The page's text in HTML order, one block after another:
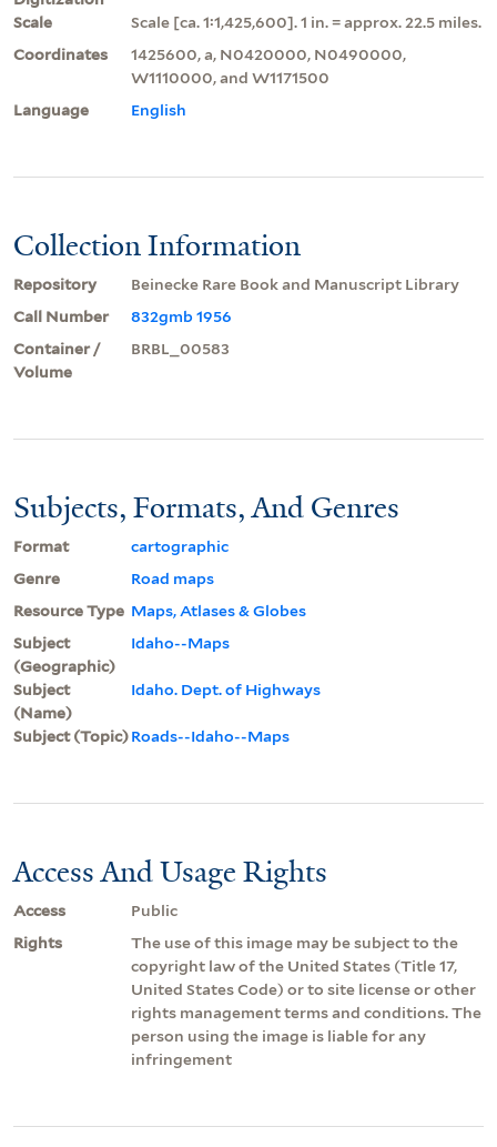
Scale
Scale [ca. 1:1,425,600]. 1 in. = approx. 22.5 miles.
Coordinates
1425600, a, N0420000, N0490000,
W1110000, and W1171500
Language
English
Collection Information
Repository
Beinecke Rare Book and Manuscript Library
Call Number
832gmb 1956
Container /
Volume
BRBL_00583
Subjects, Formats, And Genres
Format
cartographic
Genre
Road maps
Resource Type Maps, Atlases & Globes
Subject
(Geographic)
Idaho--Maps
Subject
(Name)
Idaho. Dept. of Highways
Subject (Topic)Roads--Idaho--Maps
Access And Usage Rights
Access
Public
Rights
The use of this image may be subject to the
copyright law of the United States (Title 17,
United States Code) or to site license or other
rights management terms and conditions. The
person using the image is liable for any
infringement